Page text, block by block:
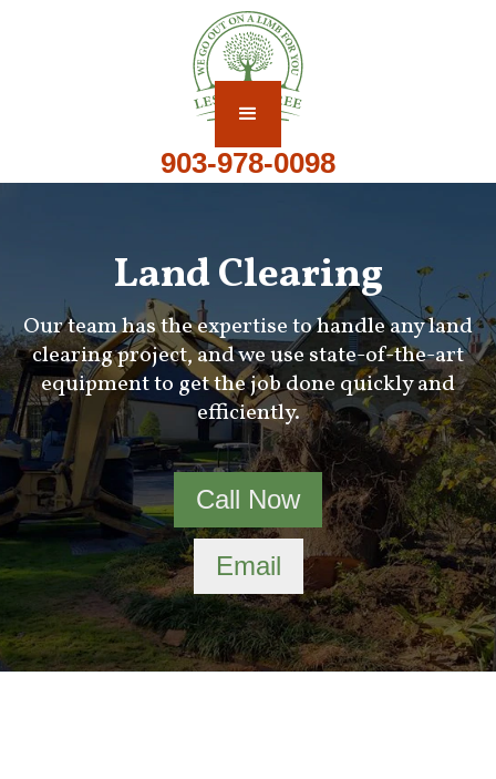
903-978-0098
Land Clearing
Our team has the expertise to handle any land
clearing project, and we use state-of-the-art
equipment to get the job done quickly and
efficiently.
Call Now
Email